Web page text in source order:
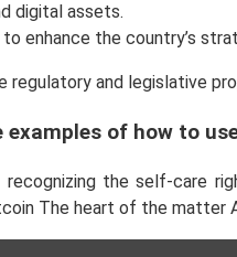
digital assets.
enhance the country’s
and legislative
examples of how to
the self-care
The heart of the matter